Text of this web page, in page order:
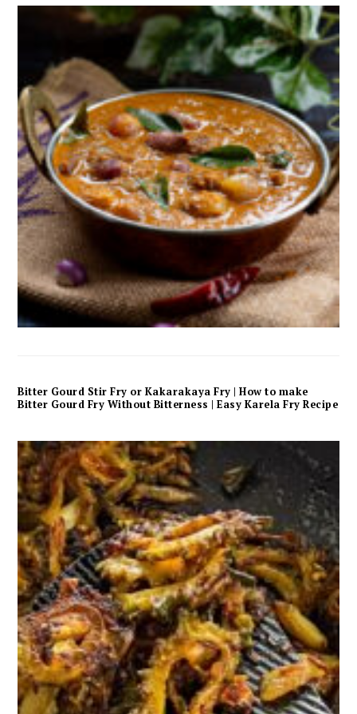
Bitter Gourd Stir Fry or Kakarakaya Fry | How to make
Bitter Gourd Fry Without Bitterness | Easy Karela Fry Recipe